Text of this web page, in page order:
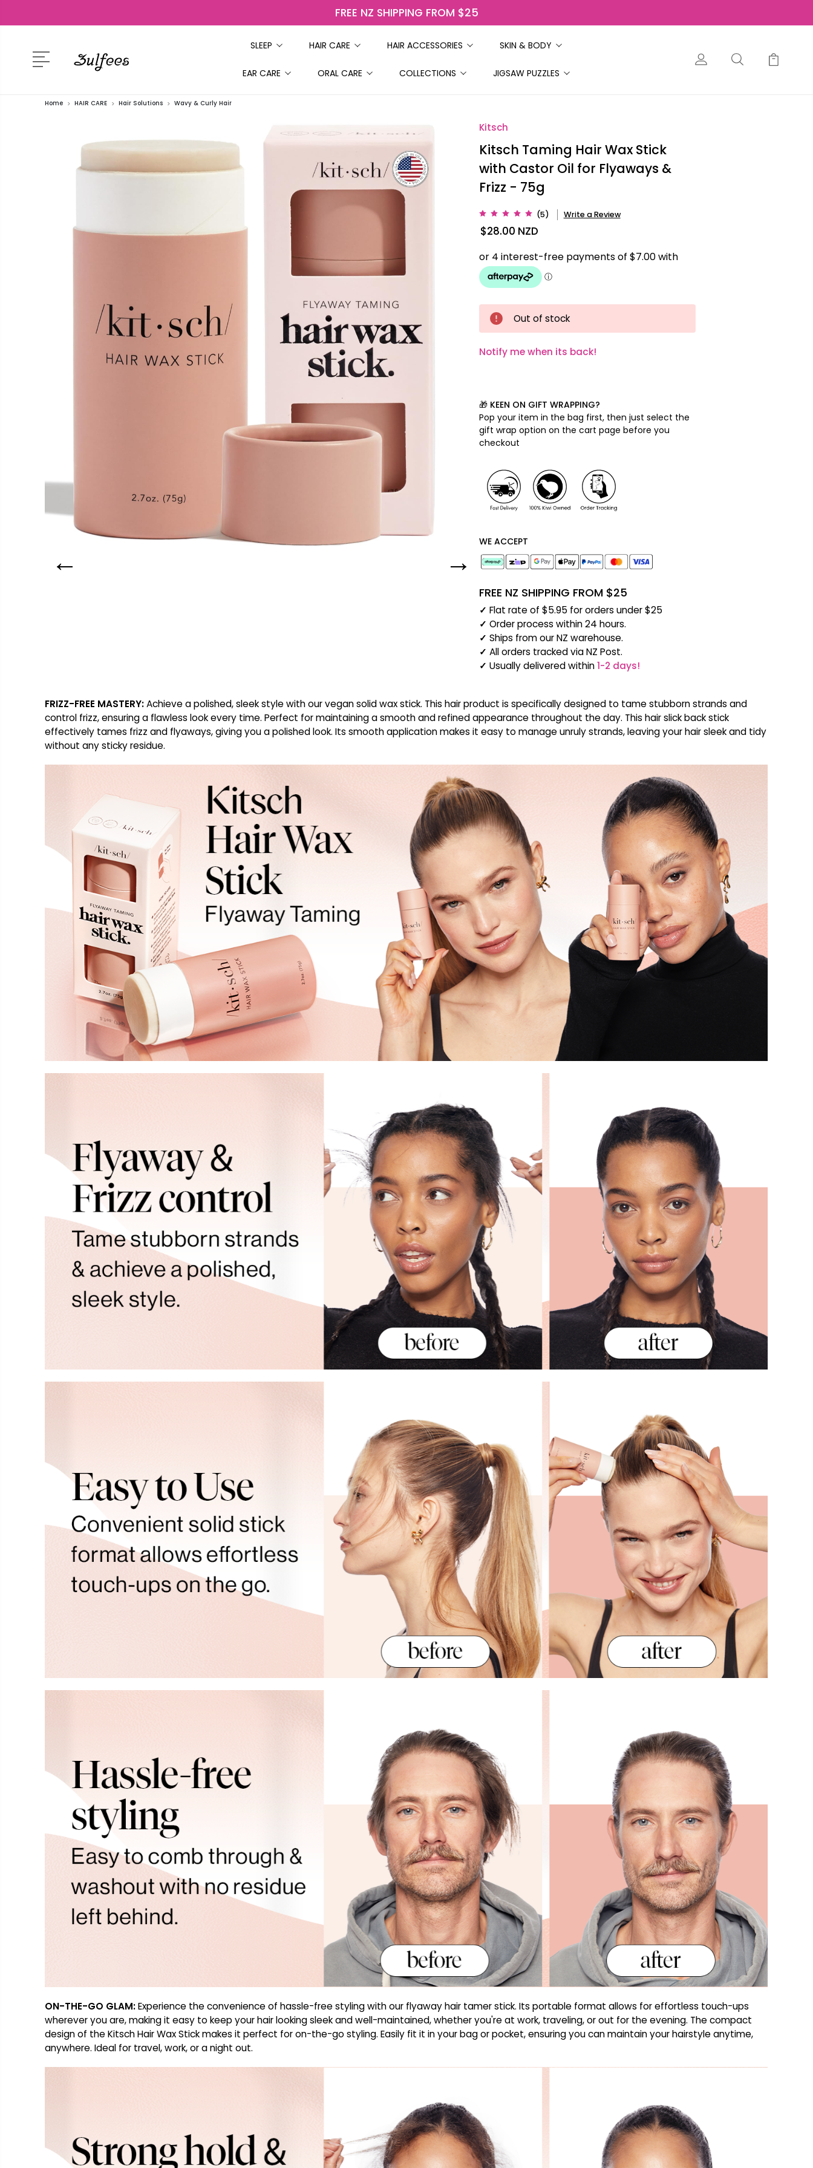
FREE NZ SHIPPING FROM $25
SLEEP HAIR CARE HAIR ACCESSORIES SKIN & BODY
EAR CARE ORAL CARE COLLECTIONS JIGSAW PUZZLES
Home HAIR CARE Hair Solutions Wavy & Curly Hair
Kitsch
Kitsch Taming Hair Wax Stick
with Castor Oil for Flyaways &
Frizz - 75g
(5) Write a Review
$28.00 NZD
Out of stock
Notify me when its back!
🎁 KEEN ON GIFT WRAPPING?
Pop your item in the bag first, then just select the
gift wrap option on the cart page before you
checkout
WE ACCEPT
FREE NZ SHIPPING FROM $25
✓ Flat rate of $5.95 for orders under $25
✓ Order process within 24 hours.
✓ Ships from our NZ warehouse.
✓ All orders tracked via NZ Post.
✓ Usually delivered within1-2 days!
FRIZZ-FREE MASTERY:Achieve a polished, sleek style with our vegan solid wax stick. This hair product is specifically designed to tame stubborn strands and
control frizz, ensuring a flawless look every time. Perfect for maintaining a smooth and refined appearance throughout the day. This hair slick back stick
effectively tames frizz and flyaways, giving you a polished look. Its smooth application makes it easy to manage unruly strands, leaving your hair sleek and tidy
without any sticky residue.
ON-THE-GO GLAM:Experience the convenience of hassle-free styling with our flyaway hair tamer stick. Its portable format allows for effortless touch-ups
wherever you are, making it easy to keep your hair looking sleek and well-maintained, whether you're at work, traveling, or out for the evening. The compact
design of the Kitsch Hair Wax Stick makes it perfect for on-the-go styling. Easily fit it in your bag or pocket, ensuring you can maintain your hairstyle anytime,
anywhere. Ideal for travel, work, or a night out.